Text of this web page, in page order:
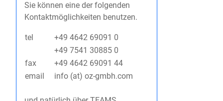
Sie können eine der folgenden
Kontaktmöglichkeiten benutzen.
tel
+49 4642 69091 0
+49 7541 30885 0
fax
+49 4642 69091 44
email
info (at) oz-gmbh.com